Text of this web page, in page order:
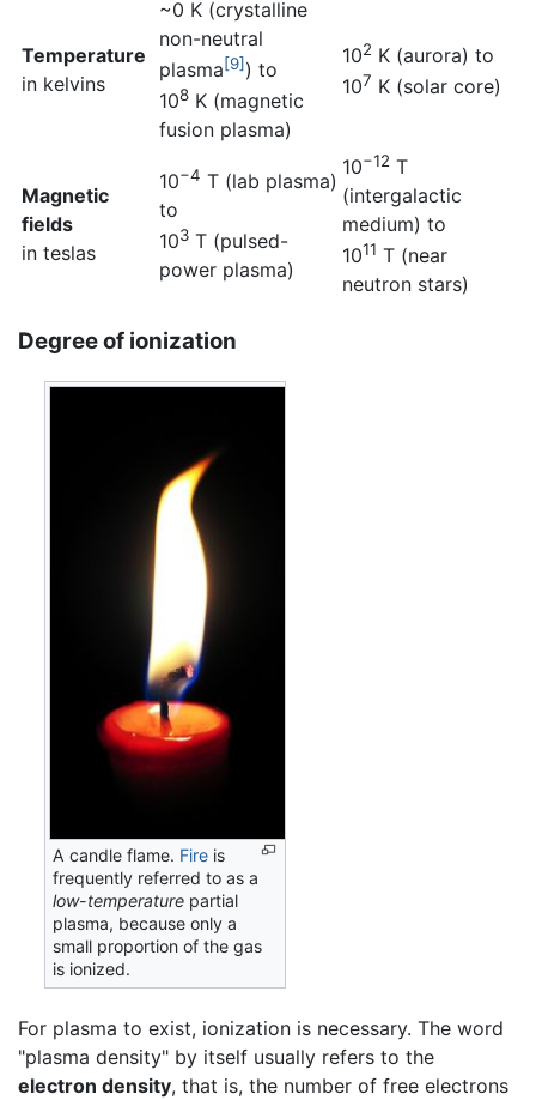
Temperature
in kelvins
~0 K (crystalline
non-neutral
plasma[9]) to
108 K (magnetic
fusion plasma)
102 K (aurora) to
107 K (solar core)
Magnetic
fields
in teslas
10−4 T (lab plasma)
to
103 T (pulsed-
power plasma)
10−12 T
(intergalactic
medium) to
1011 T (near
neutron stars)
Degree of ionization
A candle flame. Fire is
frequently referred to as a
low-temperature partial
plasma, because only a
small proportion of the gas
is ionized.
For plasma to exist, ionization is necessary. The word
"plasma density" by itself usually refers to the
electron density, that is, the number of free electrons